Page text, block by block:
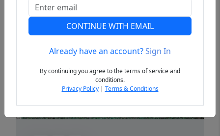
Previous
CONTINUE WITH EMAIL
Already have an account?Sign In
By continuing you agree to the terms of service and
conditions.
Privacy Policy| Terms & Conditions